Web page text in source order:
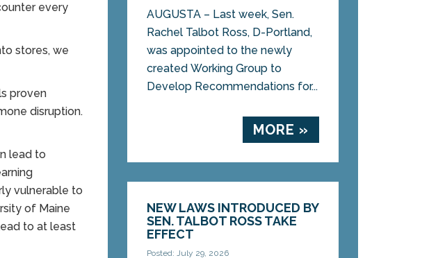
every
stores, we
proven
disruption.
lead to
vulnerable to
of Maine
to at least
AUGUSTA – Last week, Sen.
Rachel Talbot Ross, D-Portland,
was appointed to the newly
created Working Group to
Develop Recommendations for...
MORE »
NEW LAWS INTRODUCED BY
SEN. TALBOT ROSS TAKE
EFFECT
Posted: July 29, 2026